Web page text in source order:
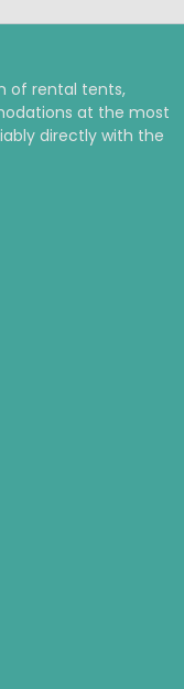
of rental tents,
at the most
directly with the